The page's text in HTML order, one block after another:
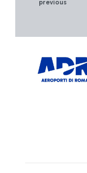
previous